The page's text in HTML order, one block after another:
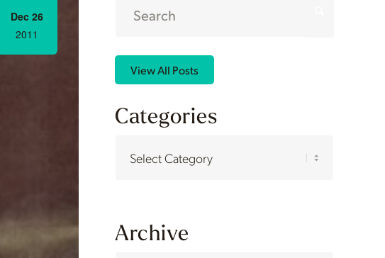
Dec 26
2011
View All Posts
Categories
Archive